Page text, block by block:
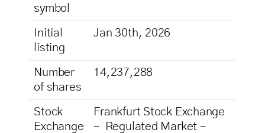
symbol
Initial
listing
Jan 30th, 2026
Number
of shares
14,237,288
Stock
Exchange
Frankfurt Stock Exchange
– Regulated Market –